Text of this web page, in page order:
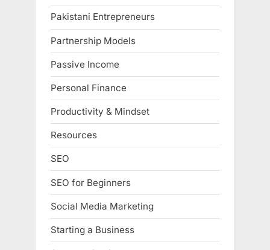
Pakistani Entrepreneurs
Partnership Models
Passive Income
Personal Finance
Productivity & Mindset
Resources
SEO
SEO for Beginners
Social Media Marketing
Starting a Business